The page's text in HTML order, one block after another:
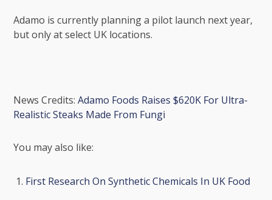
Adamo is currently planning a pilot launch next year,
but only at select UK locations.
News Credits:Adamo Foods Raises $620K For Ultra-
Realistic Steaks Made From Fungi
You may also like:
First Research On Synthetic Chemicals In UK Food